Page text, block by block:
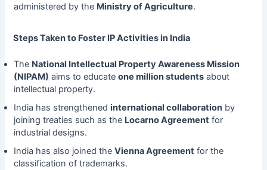
administered by the Ministry of Agriculture.
Steps Taken to Foster IP Activities in India
The National Intellectual Property Awareness Mission
(NIPAM) aims to educate one million studentsabout
intellectual property.
India has strengthened international collaborationby
joining treaties such as the Locarno Agreementfor
industrial designs.
India has also joined the Vienna Agreementfor the
classification of trademarks.